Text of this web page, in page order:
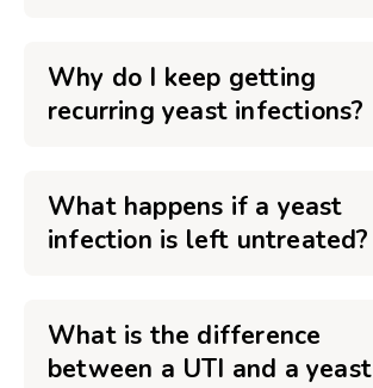
Why do I keep getting
recurring yeast infections?
What happens if a yeast
infection is left untreated?
What is the difference
between a UTI and a yeast